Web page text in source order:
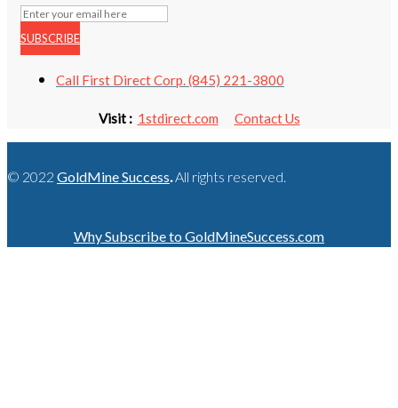
SUBSCRIBE
Call First Direct Corp. (845) 221-3800
Visit : 1stdirect.com Contact Us
© 2022 GoldMine Success.All rights reserved.
Why Subscribe to GoldMineSuccess.com